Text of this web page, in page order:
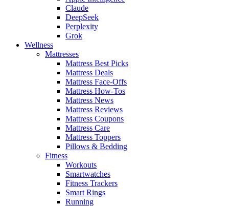
Claude
DeepSeek
Perplexity
Grok
Wellness
Mattresses
Mattress Best Picks
Mattress Deals
Mattress Face-Offs
Mattress How-Tos
Mattress News
Mattress Reviews
Mattress Coupons
Mattress Care
Mattress Toppers
Pillows & Bedding
Fitness
Workouts
Smartwatches
Fitness Trackers
Smart Rings
Running